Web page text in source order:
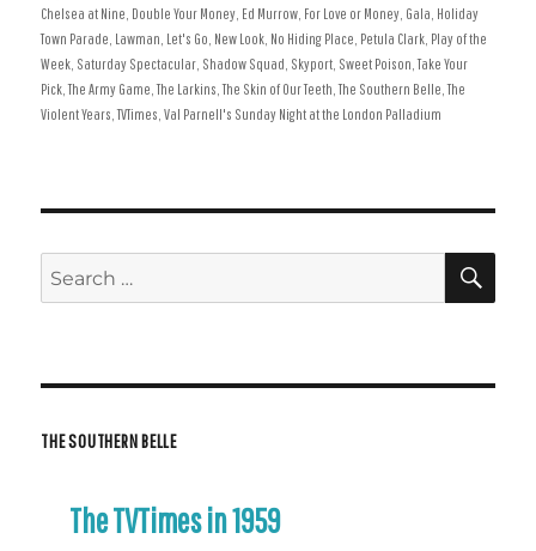
on
Chelsea at Nine, Double Your Money, Ed Murrow, For Love or Money, Gala, Holiday
Town Parade, Lawman, Let's Go, New Look, No Hiding Place, Petula Clark, Play of the
Week, Saturday Spectacular, Shadow Squad, Skyport, Sweet Poison,Take Your
Pick,The Army Game,The Larkins,The Skin of Our Teeth,The Southern Belle,The
Violent Years,TVTimes,Val Parnell's Sunday Night at the London Palladium
Search
for:
THE SOUTHERN BELLE
The TVTimes in 1959